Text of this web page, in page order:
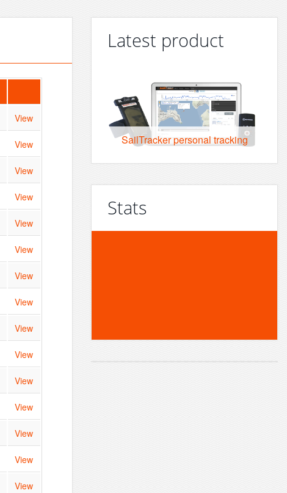
View
View
View
View
View
View
View
View
View
View
View
View
View
View
View
Latest product
SailTracker personal tracking
Stats